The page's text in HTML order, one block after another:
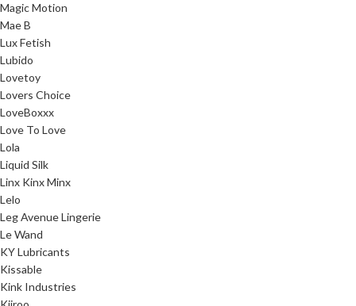
Magic Motion
Mae B
Lux Fetish
Lubido
Lovetoy
Lovers Choice
LoveBoxxx
Love To Love
Lola
Liquid Silk
Linx Kinx Minx
Lelo
Leg Avenue Lingerie
Le Wand
KY Lubricants
Kissable
Kink Industries